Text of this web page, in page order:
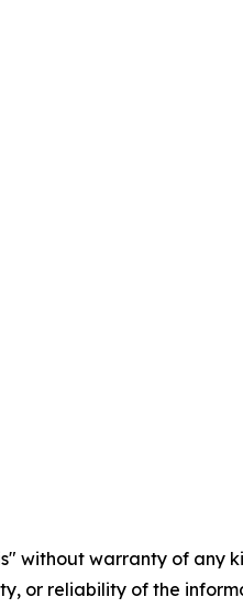
without warranty of
or reliability of the